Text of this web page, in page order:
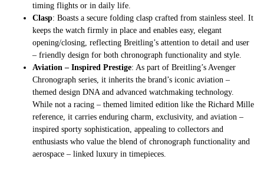
timing flights or in daily life.
Clasp: Boasts a secure folding clasp crafted from stainless steel. It
keeps the watch firmly in place and enables easy, elegant
opening/closing, reflecting Breitling’s attention to detail and user
– friendly design for both chronograph functionality and style.
Aviation – Inspired Prestige: As part of Breitling’s Avenger
Chronograph series, it inherits the brand’s iconic aviation –
themed design DNA and advanced watchmaking technology.
While not a racing – themed limited edition like the Richard Mille
reference, it carries enduring charm, exclusivity, and aviation –
inspired sporty sophistication, appealing to collectors and
enthusiasts who value the blend of chronograph functionality and
aerospace – linked luxury in timepieces.